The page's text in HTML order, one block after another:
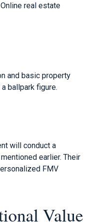
real estate
and basic property
ballpark figure.
will conduct a
earlier. Their
FMV
Value